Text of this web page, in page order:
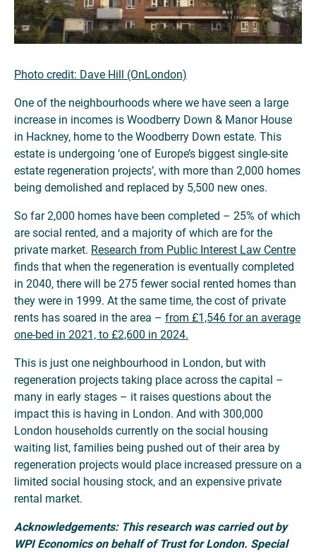
Photo credit: Dave Hill (OnLondon)
One of the neighbourhoods where we have seen a large
increase in incomes is Woodberry Down & Manor House
in Hackney, home to the Woodberry Down estate. This
estate is undergoing ‘one of Europe’s biggest single-site
estate regeneration projects’, with more than 2,000 homes
being demolished and replaced by 5,500 new ones.
So far 2,000 homes have been completed – 25% of which
are social rented, and a majority of which are for the
private market. Research from Public Interest Law Centre
finds that when the regeneration is eventually completed
in 2040, there will be 275 fewer social rented homes than
they were in 1999. At the same time, the cost of private
rents has soared in the area – from £1,546 for an average
one-bed in 2021, to £2,600 in 2024.
This is just one neighbourhood in London, but with
regeneration projects taking place across the capital –
many in early stages – it raises questions about the
impact this is having in London. And with 300,000
London households currently on the social housing
waiting list, families being pushed out of their area by
regeneration projects would place increased pressure on a
limited social housing stock, and an expensive private
rental market.
Acknowledgements: This research was carried out by
WPI Economics on behalf of Trust for London. Special